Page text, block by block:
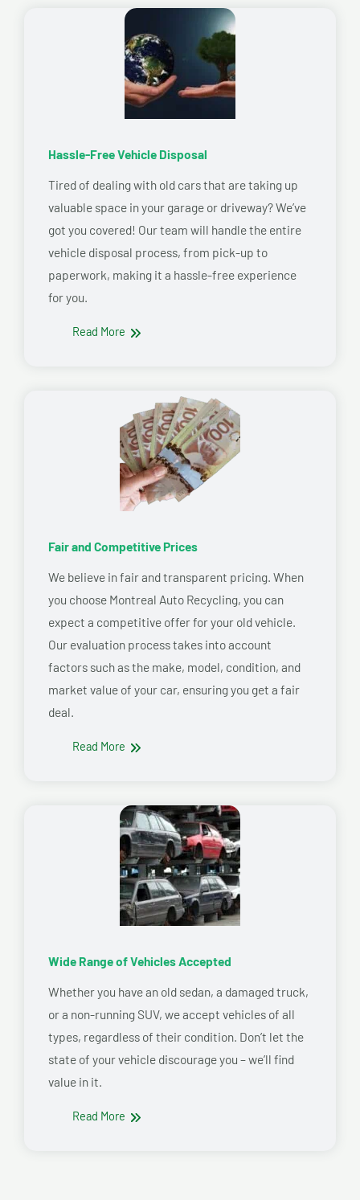
Hassle-Free Vehicle Disposal
Tired of dealing with old cars that are taking up
valuable space in your garage or driveway? We’ve
got you covered! Our team will handle the entire
vehicle disposal process, from pick-up to
paperwork, making it a hassle-free experience
for you.
Read More
Fair and Competitive Prices
We believe in fair and transparent pricing. When
you choose Montreal Auto Recycling, you can
expect a competitive offer for your old vehicle.
Our evaluation process takes into account
factors such as the make, model, condition, and
market value of your car, ensuring you get a fair
deal.
Read More
Wide Range of Vehicles Accepted
Whether you have an old sedan, a damaged truck,
or a non-running SUV, we accept vehicles of all
types, regardless of their condition. Don’t let the
state of your vehicle discourage you – we’ll find
value in it.
Read More